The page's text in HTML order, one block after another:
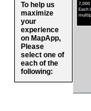
To help us
maximize
your
experience
on MapApp,
Please
select one of
each of the
following: